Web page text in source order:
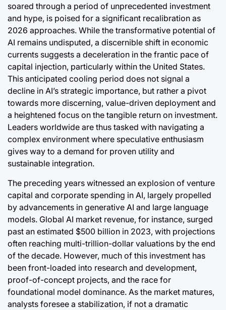
soared through a period of unprecedented investment
and hype, is poised for a significant recalibration as
2026 approaches. While the transformative potential of
AI remains undisputed, a discernible shift in economic
currents suggests a deceleration in the frantic pace of
capital injection, particularly within the United States.
This anticipated cooling period does not signal a
decline in AI’s strategic importance, but rather a pivot
towards more discerning, value-driven deployment and
a heightened focus on the tangible return on investment.
Leaders worldwide are thus tasked with navigating a
complex environment where speculative enthusiasm
gives way to a demand for proven utility and
sustainable integration.
The preceding years witnessed an explosion of venture
capital and corporate spending in AI, largely propelled
by advancements in generative AI and large language
models. Global AI market revenue, for instance, surged
past an estimated $500 billion in 2023, with projections
often reaching multi-trillion-dollar valuations by the end
of the decade. However, much of this investment has
been front-loaded into research and development,
proof-of-concept projects, and the race for
foundational model dominance. As the market matures,
analysts foresee a stabilization, if not a dramatic